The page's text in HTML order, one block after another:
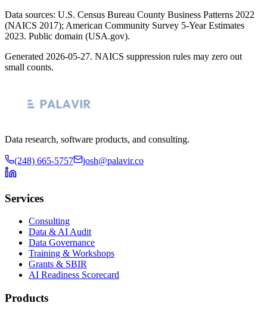
Data sources: U.S. Census Bureau County Business Patterns 2022
(NAICS 2017); American Community Survey 5-Year Estimates
2023. Public domain (USA.gov).
Generated 2026-05-27. NAICS suppression rules may zero out
small counts.
Data research, software products, and consulting.
(248) 665-5757 josh@palavir.co
Services
Consulting
Data & AI Audit
Data Governance
Training & Workshops
Grants & SBIR
AI Readiness Scorecard
Products